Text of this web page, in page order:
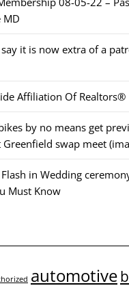
MD
say it is now extra of a
Affiliation Of Realtors®
by no means get
Greenfield swap meet
in Wedding
Must Know
automotive